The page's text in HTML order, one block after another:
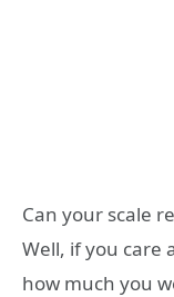
Can your scale
Well, if you care
how much you